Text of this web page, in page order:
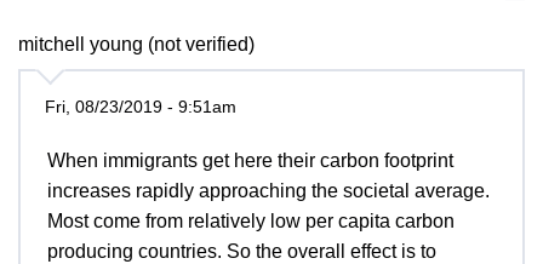
mitchell young (not verified)
Fri, 08/23/2019 - 9:51am
When immigrants get here their carbon footprint
increases rapidly approaching the societal average.
Most come from relatively low per capita carbon
producing countries. So the overall effect is to